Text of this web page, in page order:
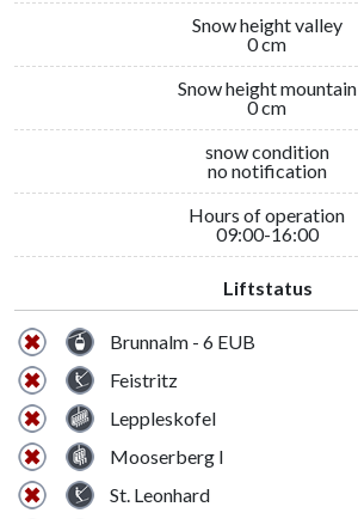
Snow height valley
0 cm
Snow height mountain
0 cm
snow condition
no notification
Hours of operation
09:00-16:00
Liftstatus
Brunnalm - 6 EUB
Feistritz
Leppleskofel
Mooserberg I
St. Leonhard